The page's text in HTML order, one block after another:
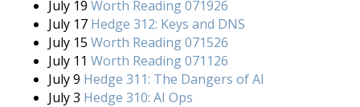
July 19 Worth Reading 071926
July 17 Hedge 312: Keys and DNS
July 15 Worth Reading 071526
July 11 Worth Reading 071126
July 9 Hedge 311: The Dangers of AI
July 3 Hedge 310: AI Ops